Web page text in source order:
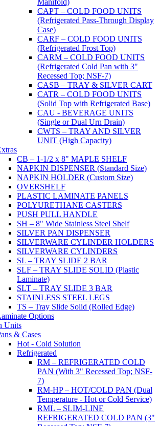
Manifold)
CAPT – COLD FOOD UNITS
(Refrigerated Pass-Through Display
Case)
CARF – COLD FOOD UNITS
(Refrigerated Frost Top)
CARM – COLD FOOD UNITS
(Refrigerated Cold Pan with 3"
Recessed Top; NSF-7)
CASB – TRAY & SILVER CART
CATR – COLD FOOD UNITS
(Solid Top with Refrigerated Base)
CAU - BEVERAGE UNITS
(Single or Dual Urn Drain)
CWTS – TRAY AND SILVER
UNIT (High Capacity)
CB – 1-1/2 x 8" MAPLE SHELF
NAPKIN DISPENSER (Standard Size)
NAPKIN HOLDER (Custom Size)
OVERSHELF
PLASTIC LAMINATE PANELS
POLYURETHANE CASTERS
PUSH PULL HANDLE
SH – 8" Wide Stainless Steel Shelf
SILVER PAN DISPENSER
SILVERWARE CYLINDER HOLDERS
SILVERWARE CYLINDERS
SL – TRAY SLIDE 2 BAR
SLF – TRAY SLIDE SOLID (Plastic
Laminate)
SLT – TRAY SLIDE 3 BAR
STAINLESS STEEL LEGS
TS – Tray Slide Solid (Rolled Edge)
Options
Units
& Cases
Hot - Cold Solution
Refrigerated
RM – REFRIGERATED COLD
PAN (With 3" Recessed Top; NSF-
7)
RM-HP – HOT/COLD PAN (Dual
Temperature - Hot or Cold Service)
RML – SLIM-LINE
REFRIGERATED COLD PAN (3"